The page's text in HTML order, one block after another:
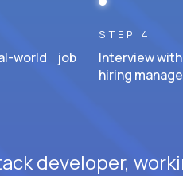
world job
STEP 4
Interview
hiring
developer,